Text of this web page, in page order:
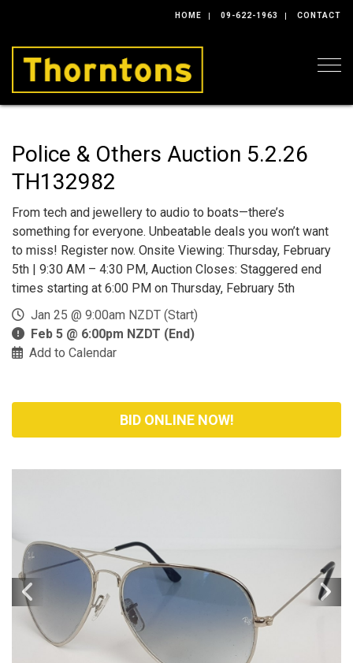
HOME 09-622-1963 CONTACT
Police & Others Auction 5.2.26
TH132982
From tech and jewellery to audio to boats—there’s
something for everyone. Unbeatable deals you won’t want
to miss! Register now. Onsite Viewing: Thursday, February
5th | 9:30 AM – 4:30 PM, Auction Closes: Staggered end
times starting at 6:00 PM on Thursday, February 5th
Jan 25 @ 9:00am NZDT (Start)
Feb 5 @ 6:00pm NZDT (End)
Add to Calendar
BID ONLINE NOW!